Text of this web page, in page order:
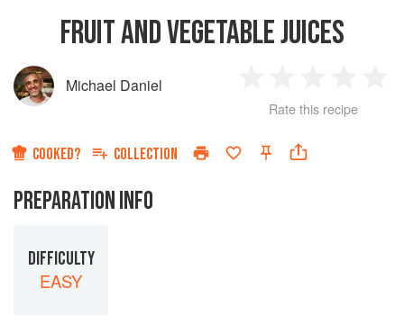
FRUIT AND VEGETABLE JUICES
Michael Daniel
Star
2
Stars
3
Stars
4
Rate this recipe
COOKED? COLLECTION
PREPARATION INFO
DIFFICULTY
EASY